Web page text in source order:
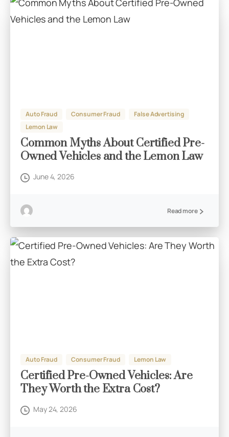
Auto Fraud Consumer Fraud
False Advertising
Lemon Law
Common Myths About Certified Pre-
Owned Vehicles and the Lemon Law
June 4, 2026
Read more
Auto Fraud Consumer Fraud Lemon Law
Certified Pre-Owned Vehicles: Are
They Worth the Extra Cost?
May 24, 2026